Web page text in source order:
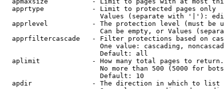
  apprtype            - Limit to protected pages only
Values (separate with '|'):
apprlevel           - The protection level (must be
Can be empty, or Values
apprfiltercascade   - Filter protections based on
One value: cascading,
                        Default: all
  aplimit             - How many total pages to return.
No more than 500 (5000 for
                        Default: 10
  apdir               - The direction in which to list